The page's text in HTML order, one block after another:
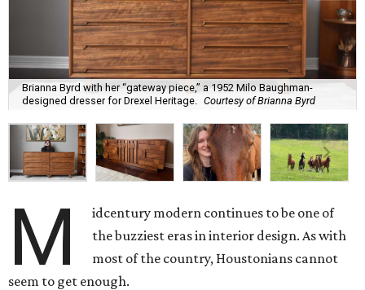
Brianna Byrd with her “gateway piece,” a 1952 Milo Baughman-
designed dresser for Drexel Heritage. Courtesy of Brianna Byrd
M
idcentury modern continues to be one of
the buzziest eras in interior design. As with
most of the country, Houstonians cannot
seem to get enough.